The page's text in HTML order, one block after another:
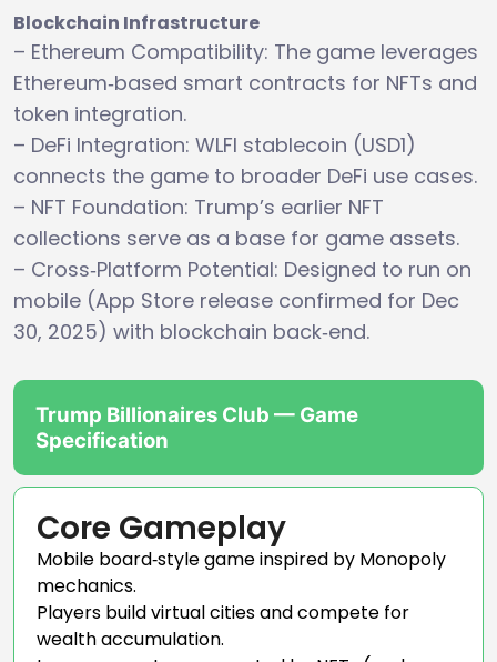
Blockchain Infrastructure
– Ethereum Compatibility: The game leverages
Ethereum‑based smart contracts for NFTs and
token integration.
– DeFi Integration: WLFI stablecoin (USD1)
connects the game to broader DeFi use cases.
– NFT Foundation: Trump’s earlier NFT
collections serve as a base for game assets.
– Cross‑Platform Potential: Designed to run on
mobile (App Store release confirmed for Dec
30, 2025) with blockchain back‑end.
Trump Billionaires Club — Game
Specification
Core Gameplay
Mobile board‑style game inspired by Monopoly
mechanics.
Players build virtual cities and compete for
wealth accumulation.